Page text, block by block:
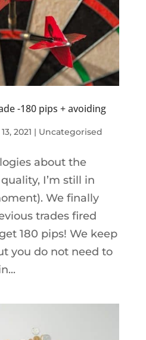
-180 pips + avoiding
2021 | Uncategorised
about the
I’m still in
We finally
trades fired
180 pips! We keep
you do not need to